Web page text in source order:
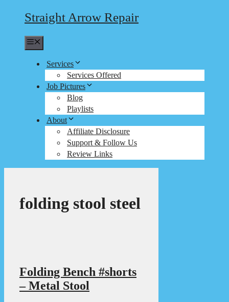
Straight Arrow Repair
Services
Services Offered
Job Pictures
Blog
Playlists
About
Affiliate Disclosure
Support & Follow Us
Review Links
folding stool steel
Folding Bench #shorts
– Metal Stool